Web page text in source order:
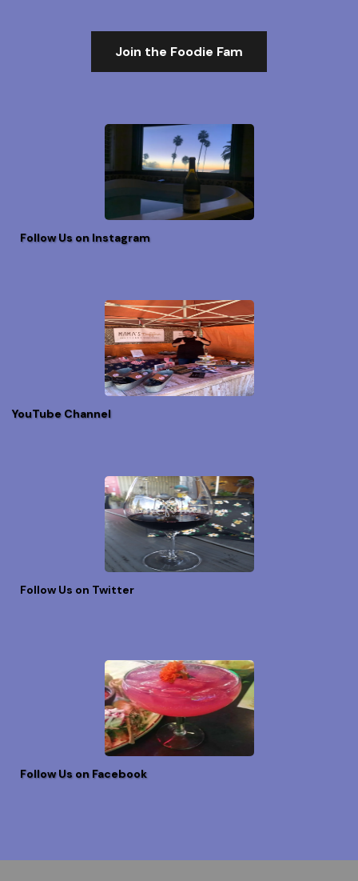
Join the Foodie Fam
Follow Us on Instagram
YouTube Channel
Follow Us on Twitter
Follow Us on Facebook